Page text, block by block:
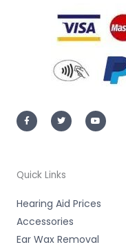
a
c
e
-
f
w
i
t
o
u
t
Quick Links
Hearing Aid Prices
Accessories
Ear Wax Removal